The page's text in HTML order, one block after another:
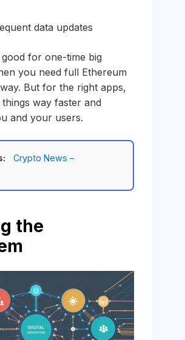
data updates
good for one-time big
you need full Ethereum
But for the right apps,
way faster and
and your users.
Crypto News –
the